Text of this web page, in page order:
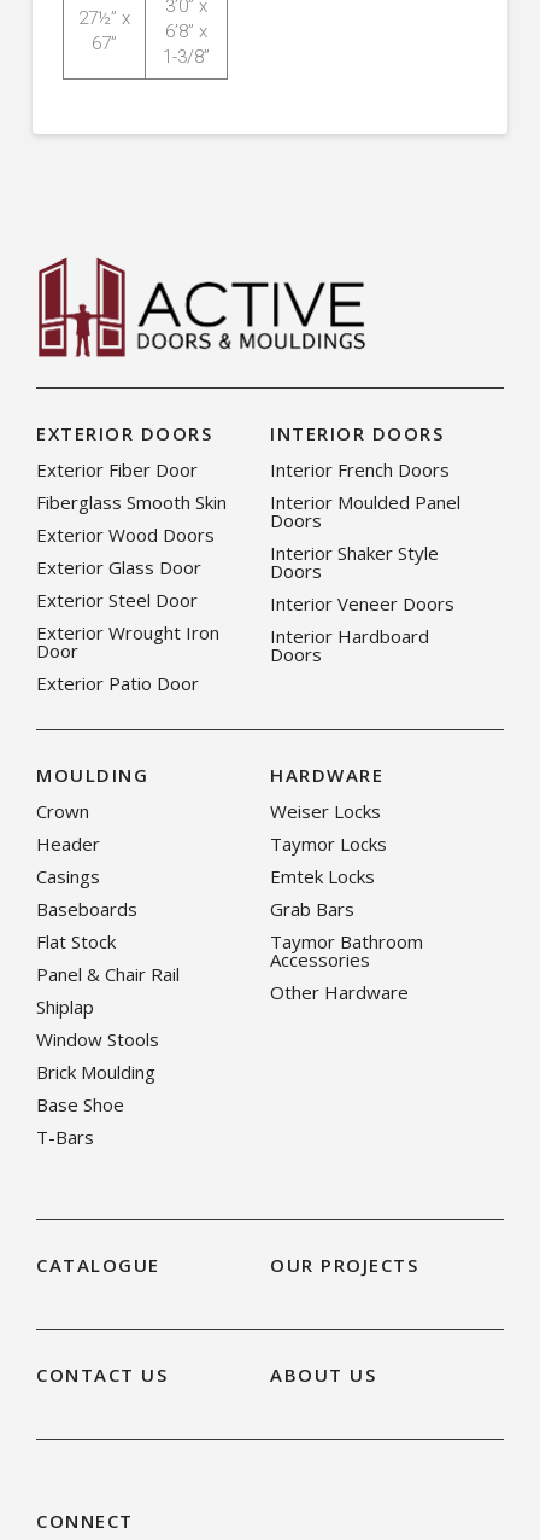
27½” x
67”
3’0” x
6’8” x
1-3/8”
EXTERIOR DOORS
Exterior Fiber Door
Fiberglass Smooth Skin
Exterior Wood Doors
Exterior Glass Door
Exterior Steel Door
Exterior Wrought Iron
Door
Exterior Patio Door
INTERIOR DOORS
Interior French Doors
Interior Moulded Panel
Doors
Interior Shaker Style
Doors
Interior Veneer Doors
Interior Hardboard
Doors
MOULDING
Crown
Header
Casings
Baseboards
Flat Stock
Panel & Chair Rail
Shiplap
Window Stools
Brick Moulding
Base Shoe
T-Bars
HARDWARE
Weiser Locks
Taymor Locks
Emtek Locks
Grab Bars
Taymor Bathroom
Accessories
Other Hardware
CATALOGUE OUR PROJECTS
CONTACT US ABOUT US
CONNECT